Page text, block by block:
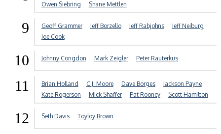
Owen Siebring
Shane Mettlen
9 Geoff Grammer Jeff Borzello Jeff Rabjohns
Jeff Neiburg
Joe Cook
10 Johnny Congdon Mark Zeigler Peter Rauterkus
11 Brian Holland C.J. Moore Dave Borges
Jackson Payne
Kate Rogerson
Mick Shaffer Pat Rooney Scott Hamilton
12 Seth Davis Toyloy Brown